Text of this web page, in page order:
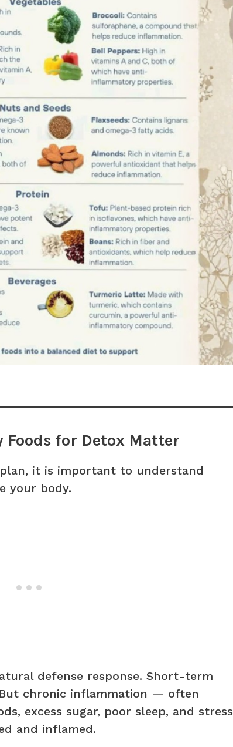
for Detox Matter
it is important to understand
your body.
defense response. Short-term
chronic inflammation — often
excess sugar, poor sleep, and stress
and inflamed.